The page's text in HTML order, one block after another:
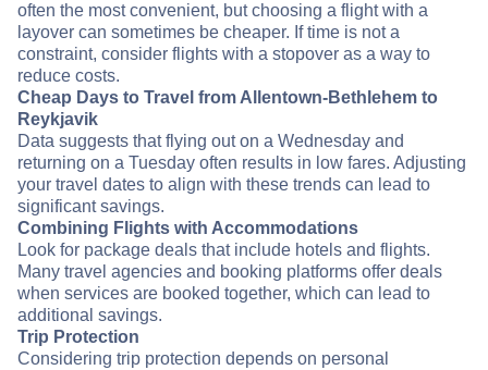
often the most convenient, but choosing a flight with a
layover can sometimes be cheaper. If time is not a
constraint, consider flights with a stopover as a way to
reduce costs.
Cheap Days to Travel from Allentown-Bethlehem to
Reykjavik
Data suggests that flying out on a Wednesday and
returning on a Tuesday often results in low fares. Adjusting
your travel dates to align with these trends can lead to
significant savings.
Combining Flights with Accommodations
Look for package deals that include hotels and flights.
Many travel agencies and booking platforms offer deals
when services are booked together, which can lead to
additional savings.
Trip Protection
Considering trip protection depends on personal